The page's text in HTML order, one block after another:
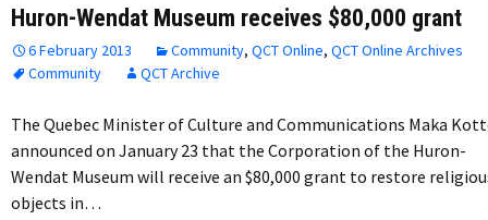
Huron-Wendat Museum receives $80,000 grant
6 February 2013 Community, QCT Online, QCT Online Archives
Community
QCT Archive
The Quebec Minister of Culture and Communications Maka
announced on January 23 that the Corporation of the Huron-
Wendat Museum will receive an $80,000 grant to restore
objects in…